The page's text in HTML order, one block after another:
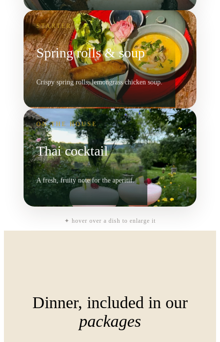
STARTER
Spring rolls & soup
Crispy spring rolls, lemongrass chicken soup.
ON THE HOUSE
Thai cocktail
A fresh, fruity note for the aperitif.
✦ hover over a dish to enlarge it
Dinner, included in our
packages